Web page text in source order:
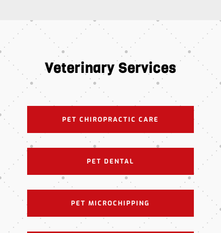
Veterinary Services
PET CHIROPRACTIC CARE
PET DENTAL
PET MICROCHIPPING